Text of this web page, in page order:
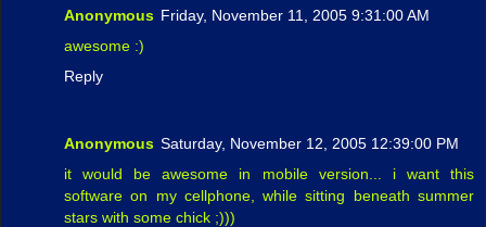
Anonymous Friday, November 11, 2005 9:31:00 AM
awesome :)
Reply
Anonymous Saturday, November 12, 2005 12:39:00 PM
it would be awesome in mobile version... i want this
software on my cellphone, while sitting beneath summer
stars with some chick ;)))